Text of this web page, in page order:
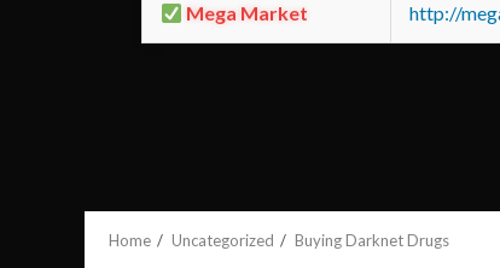
Mega Market http://
Home Uncategorized Buying Darknet Drugs